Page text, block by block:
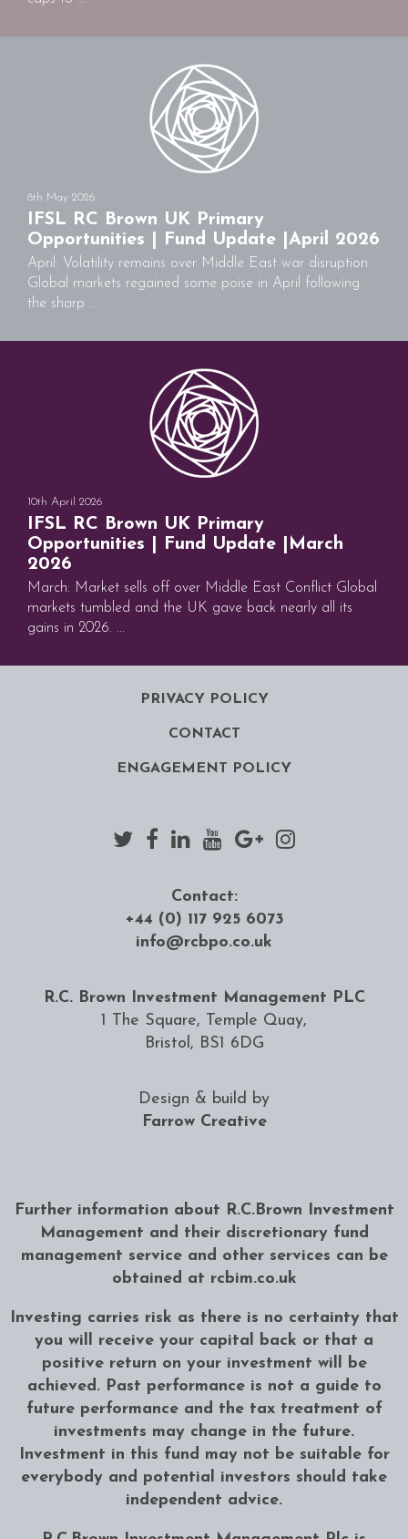
8th May 2026
IFSL RC Brown UK Primary
Opportunities | Fund Update |April 2026
April: Volatility remains over Middle East war disruption
Global markets regained some poise in April following
the sharp ...
10th April 2026
IFSL RC Brown UK Primary
Opportunities | Fund Update |March
2026
March: Market sells off over Middle East Conflict Global
markets tumbled and the UK gave back nearly all its
gains in 2026. ...
PRIVACY POLICY
CONTACT
ENGAGEMENT POLICY
Contact:
+44 (0) 117 925 6073
info@rcbpo.co.uk
R.C. Brown Investment Management PLC
1 The Square, Temple Quay,
Bristol, BS1 6DG
Design & build by
Farrow Creative
Further information about R.C.Brown Investment
Management and their discretionary fund
management service and other services can be
obtained at rcbim.co.uk
Investing carries risk as there is no certainty that
you will receive your capital back or that a
positive return on your investment will be
achieved. Past performance is not a guide to
future performance and the tax treatment of
investments may change in the future.
Investment in this fund may not be suitable for
everybody and potential investors should take
independent advice.